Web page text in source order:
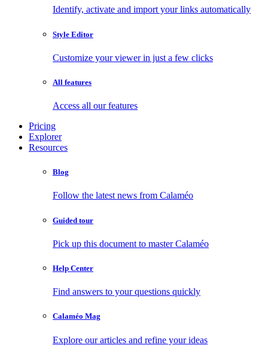
Identify, activate and import your links automatically
Style Editor
Customize your viewer in just a few clicks
All features
Access all our features
Pricing
Explorer
Resources
Blog
Follow the latest news from Calaméo
Guided tour
Pick up this document to master Calaméo
Help Center
Find answers to your questions quickly
Calaméo Mag
Explore our articles and refine your ideas